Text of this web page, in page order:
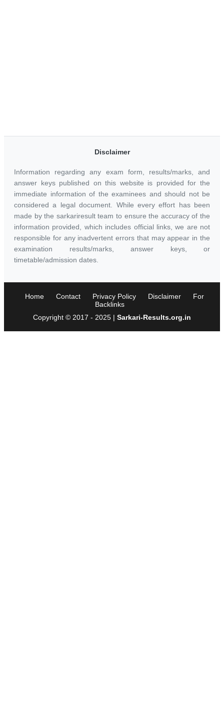
Disclaimer
Information regarding any exam form, results/marks, and
answer keys published on this website is provided for the
immediate information of the examinees and should not be
considered a legal document. While every effort has been
made by the sarkariresult team to ensure the accuracy of the
information provided, which includes official links, we are not
responsible for any inadvertent errors that may appear in the
examination results/marks, answer keys, or
timetable/admission dates.
Home Contact Privacy Policy Disclaimer
For
Backlinks
Copyright © 2017 - 2025 | Sarkari-Results.org.in